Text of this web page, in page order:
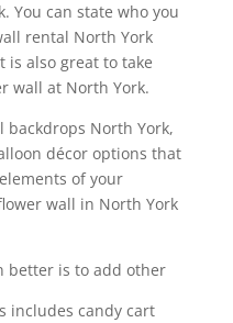
You can state who you
rental North York
is also great to take
wall at North York.
North York,
décor options that
of your
wall in North York
better is to add other
includes candy cart